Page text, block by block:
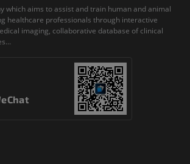
which aims to assist and train human and animal
healthcare professionals through interactive
imaging, collaborative database of clinical